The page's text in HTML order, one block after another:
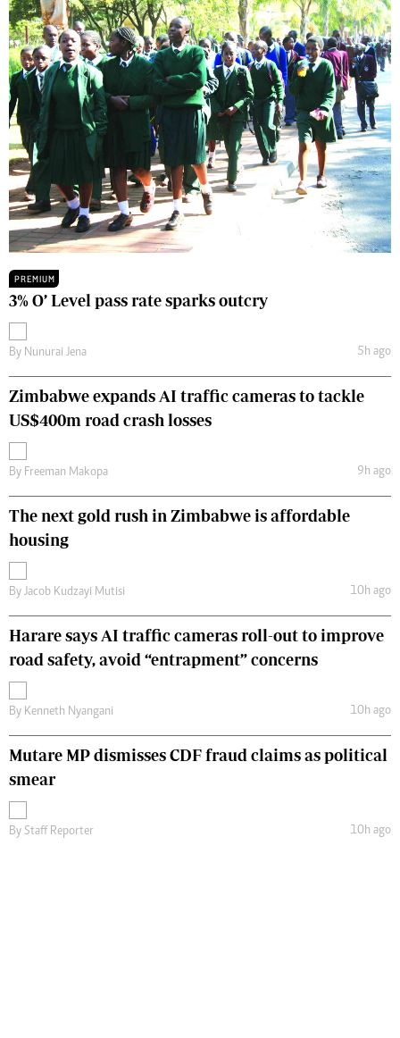
PREMIUM
3% O’ Level pass rate sparks outcry
By Nunurai Jena 5h ago
Zimbabwe expands AI traffic cameras to tackle
US$400m road crash losses
By Freeman Makopa 9h ago
The next gold rush in Zimbabwe is affordable
housing
By Jacob Kudzayi Mutisi 10h ago
Harare says AI traffic cameras roll-out to improve
road safety, avoid “entrapment” concerns
By Kenneth Nyangani 10h ago
Mutare MP dismisses CDF fraud claims as political
smear
By Staff Reporter 10h ago